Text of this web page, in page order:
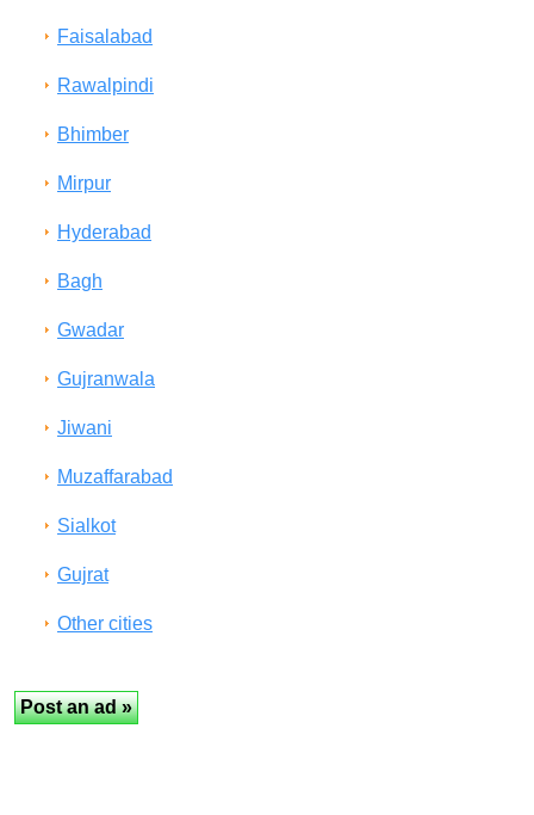
Faisalabad
Rawalpindi
Bhimber
Mirpur
Hyderabad
Bagh
Gwadar
Gujranwala
Jiwani
Muzaffarabad
Sialkot
Gujrat
Other cities